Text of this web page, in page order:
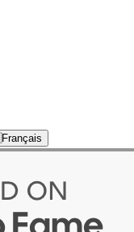
Français